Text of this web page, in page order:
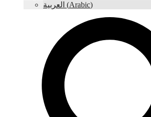
العربية (Arabic)